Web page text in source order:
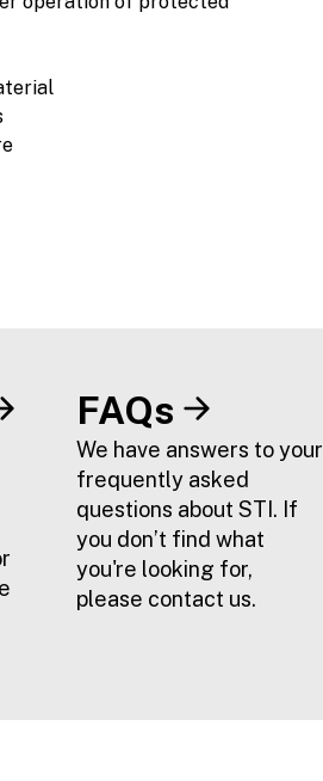
FAQs
We have answers to your
frequently asked
questions about STI. If
you don’t find what
you're looking for,
please contact us.